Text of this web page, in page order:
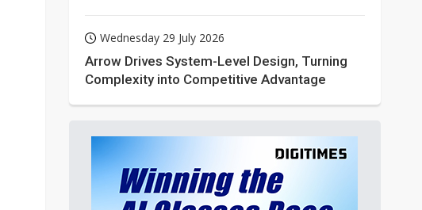
Wednesday 29 July 2026
Arrow Drives System-Level Design, Turning
Complexity into Competitive Advantage